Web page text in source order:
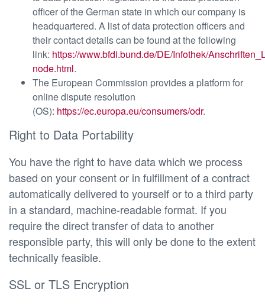
officer of the German state in which our company is
headquartered. A list of data protection officers and
their contact details can be found at the following
link: https://www.bfdi.bund.de/DE/Infothek/
node.html.
The European Commission provides a platform for
online dispute resolution
(OS): https://ec.europa.eu/consumers/odr.
Right to Data Portability
You have the right to have data which we process
based on your consent or in fulfillment of a contract
automatically delivered to yourself or to a third party
in a standard, machine-readable format. If you
require the direct transfer of data to another
responsible party, this will only be done to the extent
technically feasible.
SSL or TLS Encryption